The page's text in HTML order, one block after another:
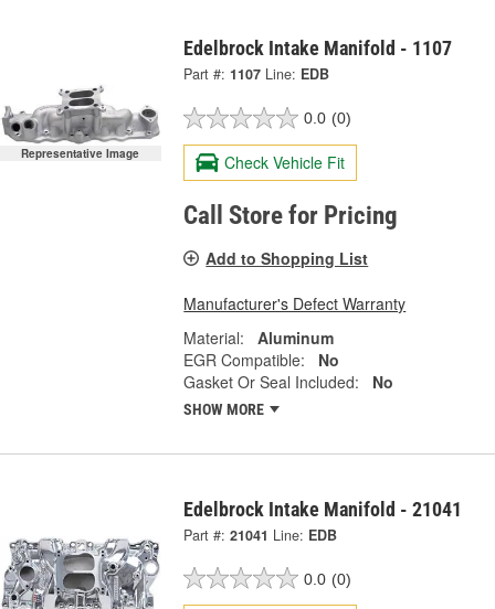
Representative Image
Edelbrock Intake Manifold - 1107
Part #: 1107 Line: EDB
0.0 (0)
Check Vehicle Fit
Call Store for Pricing
Add to Shopping List
Manufacturer's Defect Warranty
Material:
Aluminum
EGR Compatible:
No
Gasket Or Seal Included:
No
SHOW MORE
Edelbrock Intake Manifold - 21041
Part #: 21041 Line: EDB
0.0 (0)